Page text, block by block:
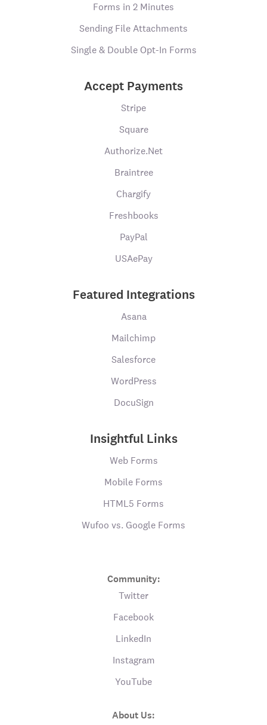
Forms in 2 Minutes
Sending File Attachments
Single & Double Opt-In Forms
Accept Payments
Stripe
Square
Authorize.Net
Braintree
Chargify
Freshbooks
PayPal
USAePay
Featured Integrations
Asana
Mailchimp
Salesforce
WordPress
DocuSign
Insightful Links
Web Forms
Mobile Forms
HTML5 Forms
Wufoo vs. Google Forms
Community:
Twitter
Facebook
LinkedIn
Instagram
YouTube
About Us: